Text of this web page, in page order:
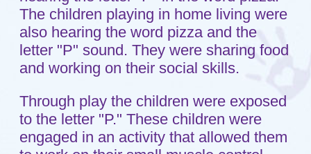
Toddlers
Preschool
FAQs
Teaching Approach
Resources
Contact
Setup a Visit
Location